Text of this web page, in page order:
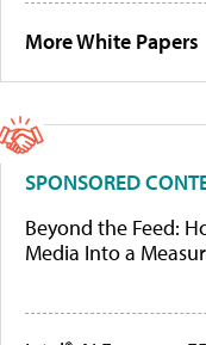
More White Papers
SPONSORED
Beyond the Feed:
Media Into a